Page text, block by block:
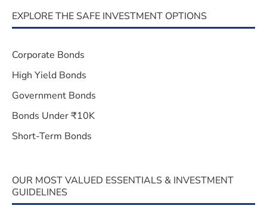
EXPLORE THE SAFE INVESTMENT OPTIONS
Corporate Bonds
High Yield Bonds
Government Bonds
Bonds Under ₹10K
Short-Term Bonds
OUR MOST VALUED ESSENTIALS & INVESTMENT
GUIDELINES